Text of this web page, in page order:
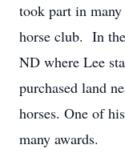
took part in
horse club. In
ND where Lee
purchased land
horses. One of
many awards.